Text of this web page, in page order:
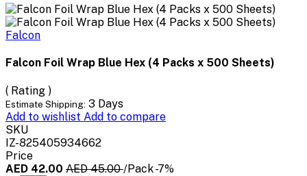
Falcon
Falcon Foil Wrap Blue Hex (4 Packs x 500 Sheets)
( Rating )
Estimate Shipping: 3 Days
Add to wishlist Add to compare
SKU
IZ-825405934662
Price
AED 42.00 AED 45.00/Pack-7%